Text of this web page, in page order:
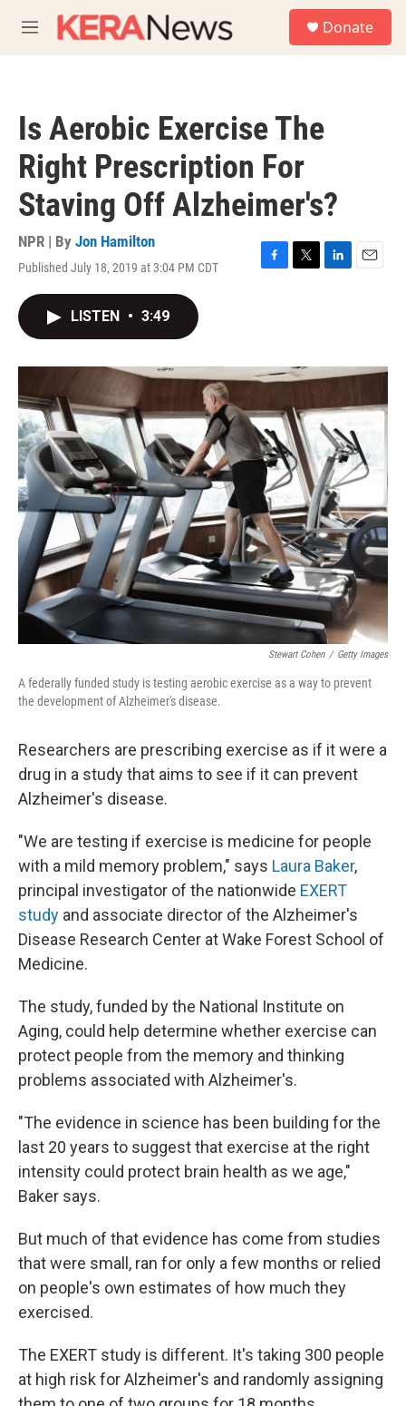
M
e
Donate
Is Aerobic Exercise The
Right Prescription For
Staving Off Alzheimer's?
NPR | By Jon Hamilton
Published July 18, 2019 at 3:04 PM CDT
F
o
k
T
r
L
I
E
LISTEN • 3:49
Stewart Cohen / Getty Images
A federally funded study is testing aerobic exercise as a way to prevent
the development of Alzheimer's disease.
Researchers are prescribing exercise as if it were a
drug in a study that aims to see if it can prevent
Alzheimer's disease.
"We are testing if exercise is medicine for people
with a mild memory problem," says Laura Baker,
principal investigator of the nationwide EXERT
study and associate director of the Alzheimer's
Disease Research Center at Wake Forest School of
Medicine.
The study, funded by the National Institute on
Aging, could help determine whether exercise can
protect people from the memory and thinking
problems associated with Alzheimer's.
"The evidence in science has been building for the
last 20 years to suggest that exercise at the right
intensity could protect brain health as we age,"
Baker says.
But much of that evidence has come from studies
that were small, ran for only a few months or relied
on people's own estimates of how much they
exercised.
The EXERT study is different. It's taking 300 people
at high risk for Alzheimer's and randomly assigning